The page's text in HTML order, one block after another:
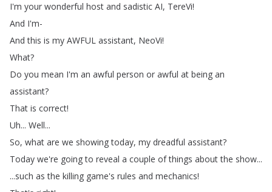
I'm your wonderful host and sadistic AI, TereVi!
And I'm-
And this is my AWFUL assistant, NeoVi!
What?
Do you mean I'm an awful person or awful at being an
assistant?
That is correct!
Uh... Well...
So, what are we showing today, my dreadful assistant?
Today we're going to reveal a couple of things about the show...
...such as the killing game's rules and mechanics!